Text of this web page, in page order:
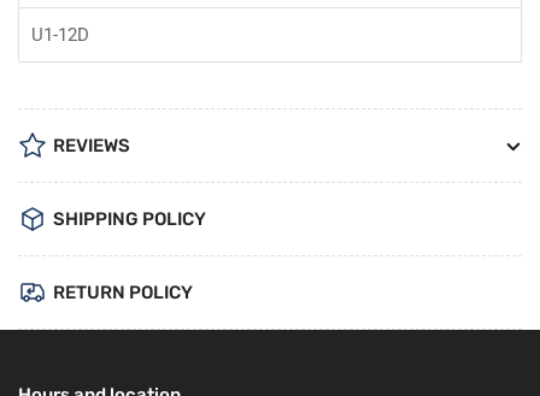
U1-12D
REVIEWS
SHIPPING POLICY
RETURN POLICY